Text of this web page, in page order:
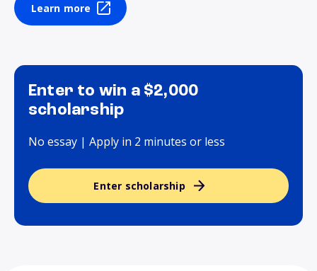
Learn more
Enter to win a $2,000
scholarship
No essay | Apply in 2 minutes or less
Enter scholarship